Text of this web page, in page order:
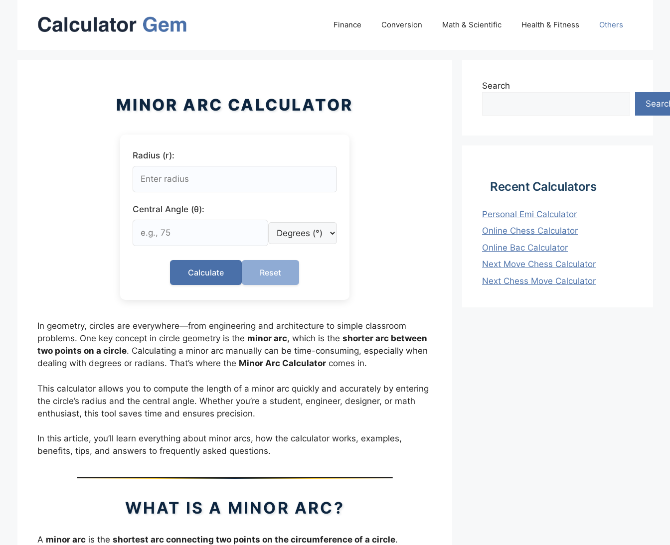
Finance Conversion Math & Scientific Health & Fitness Others
MINOR ARC CALCULATOR
Radius (r):
Central Angle (θ):
Calculate Reset
In geometry, circles are everywhere—from engineering and architecture to simple classroom
problems. One key concept in circle geometry is the minor arc, which is the shorter arc between
two points on a circle. Calculating a minor arc manually can be time-consuming, especially when
dealing with degrees or radians. That’s where the Minor Arc Calculatorcomes in.
This calculator allows you to compute the length of a minor arc quickly and accurately by entering
the circle’s radius and the central angle. Whether you’re a student, engineer, designer, or math
enthusiast, this tool saves time and ensures precision.
In this article, you’ll learn everything about minor arcs, how the calculator works, examples,
benefits, tips, and answers to frequently asked questions.
WHAT IS A MINOR ARC?
A minor arcis the shortest arc connecting two points on the circumference of a circle.
Search
Recent Calculators
Personal Emi Calculator
Online Chess Calculator
Online Bac Calculator
Next Move Chess Calculator
Next Chess Move Calculator